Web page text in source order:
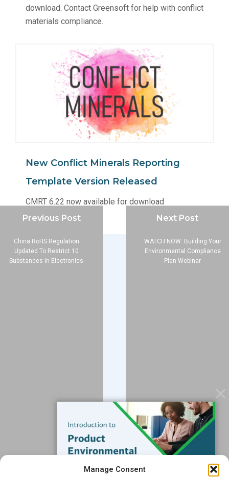
Manage Consent
download. Contact Greensoft for help with conflict
materials compliance.
New Conflict Minerals Reporting
Template Version Released
CMRT 6.22 now available for download
Subscribe to our Blog
Previous Post
China RoHS Regulation
Updated To Restrict 10
Substances In Electronics
Next Post
WATCH NOW: Building Your
Environmental Compliance
Plan Webinar